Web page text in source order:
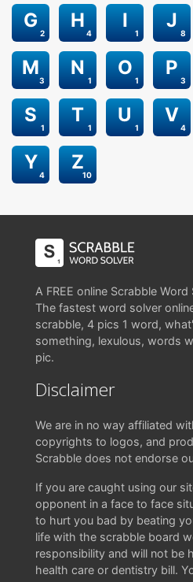
2
G
4
H
1
I
8
J
3
M
1
N
1
O
3
P
1
S
1
T
1
U
4
V
4
Y
10
Z
A FREE online Scrabble
The fastest word solver
scrabble, 4 pics 1 word,
something, lexulous, words
pic.
Disclaimer
We are in no way affiliated
copyrights to logos, and
Scrabble does not endorse
If you are caught using our
opponent in a face to face
to hurt you bad by beating
life with the scrabble board
responsibility and will not be
health care or dentistry bill.